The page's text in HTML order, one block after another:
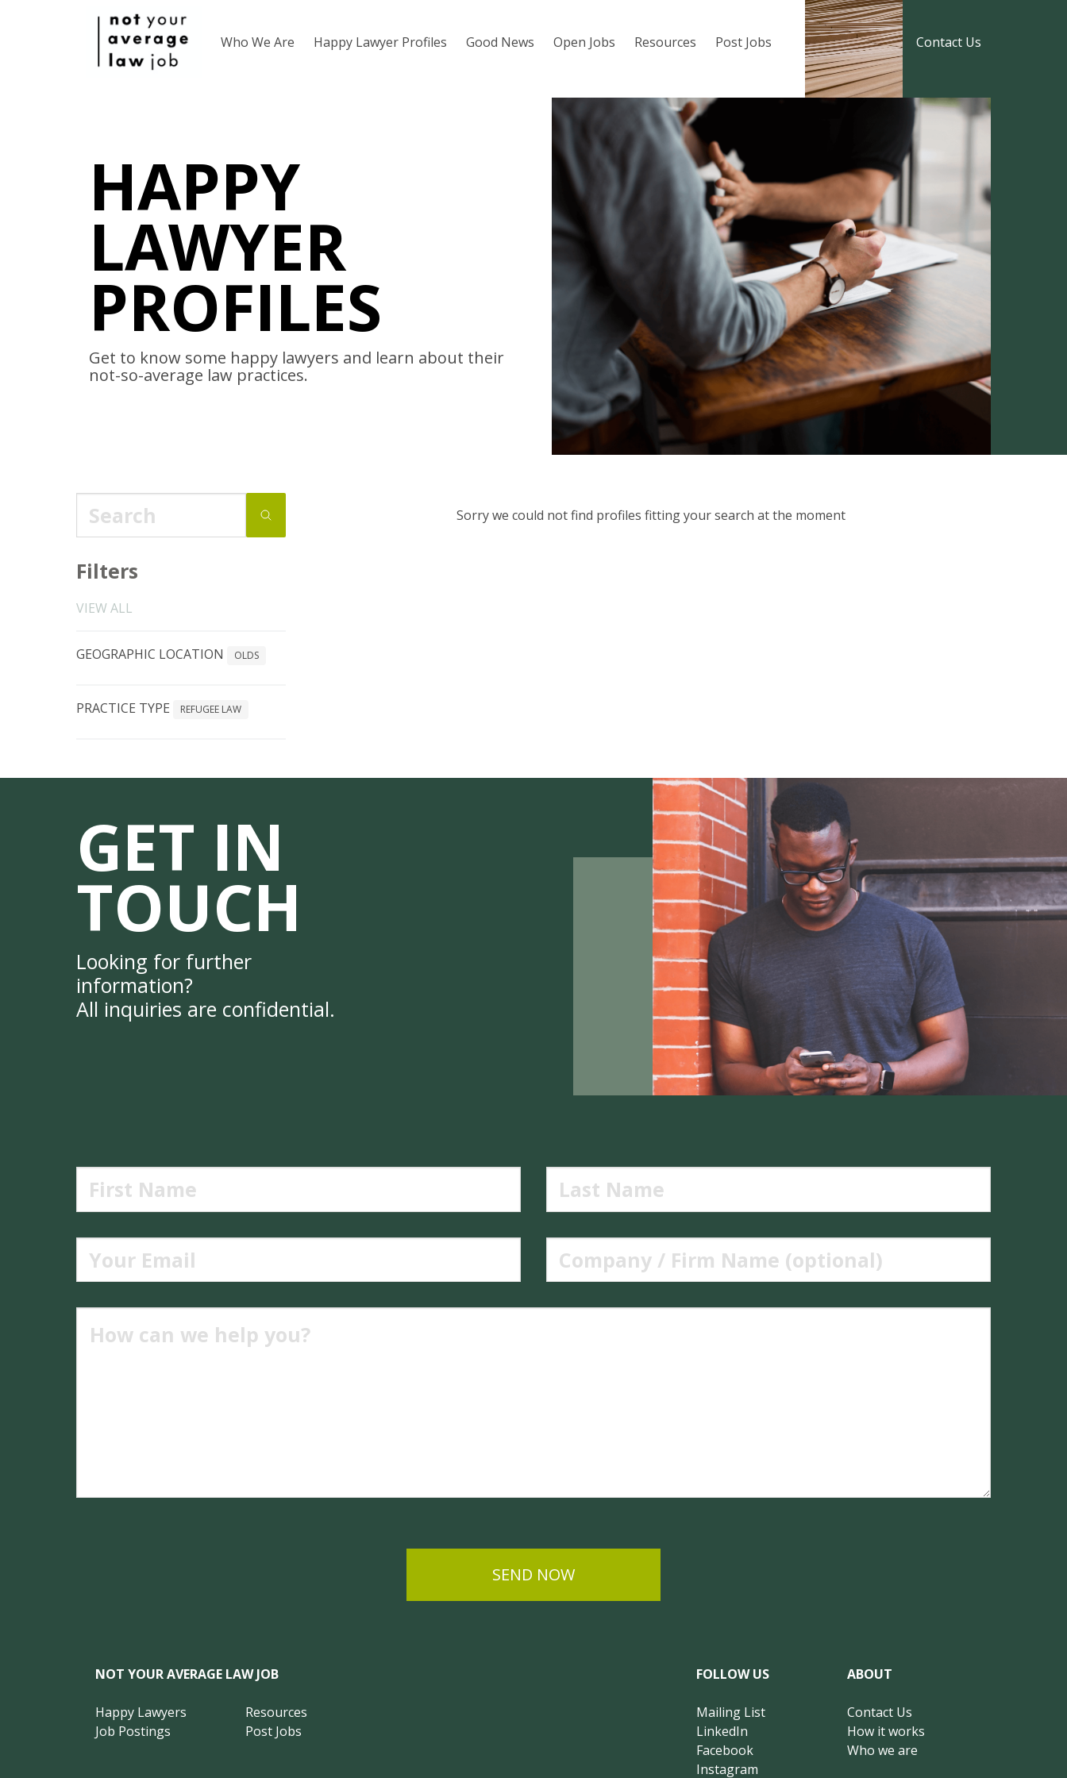
Who We Are Happy Lawyer Profiles Good News Open Jobs Resources Post Jobs Contact Us
HAPPY
LAWYER
PROFILES
Get to know some happy lawyers and learn about their
not-so-average law practices.
Filters
VIEW ALL
GEOGRAPHIC LOCATION OLDS
PRACTICE TYPE REFUGEE LAW
Sorry we could not find profiles fitting your search at the moment
GET IN
TOUCH
Looking for further
information?
All inquiries are confidential.
SEND NOW
NOT YOUR AVERAGE LAW JOB
Happy Lawyers
Job Postings
Resources
Post Jobs
FOLLOW US
Mailing List
LinkedIn
Facebook
Instagram
ABOUT
Contact Us
How it works
Who we are